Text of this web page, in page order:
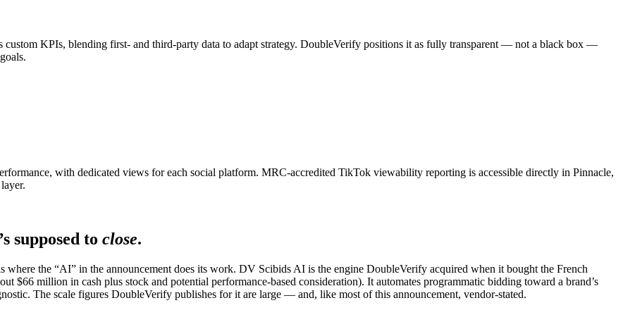
KPIs, blending first- and third-party data to adapt strategy. DoubleVerify positions it as fully transparent — not a black box —
with dedicated views for each social platform. MRC-accredited TikTok viewability reporting is accessible directly in Pinnacle,
supposed to close.
where the “AI” in the announcement does its work. DV Scibids AI is the engine DoubleVerify acquired when it bought the French
$66 million in cash plus stock and potential performance-based consideration). It automates programmatic bidding toward a brand’s
The scale figures DoubleVerify publishes for it are large — and, like most of this announcement, vendor-stated.